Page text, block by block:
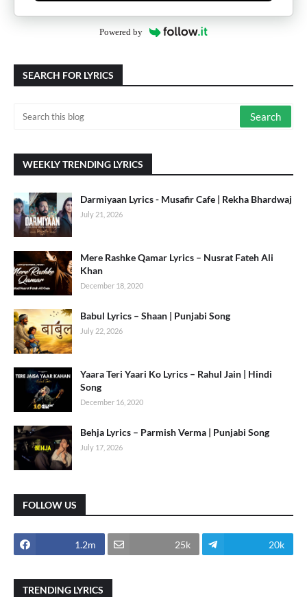
Powered by
SEARCH FOR LYRICS
WEEKLY TRENDING LYRICS
Darmiyaan Lyrics - Musafir Cafe | Rekha Bhardwaj
July 21, 2026
Mere Rashke Qamar Lyrics – Nusrat Fateh Ali
Khan
December 18, 2020
Babul Lyrics – Shaan | Punjabi Song
July 22, 2026
Yaara Teri Yaari Ko Lyrics – Rahul Jain | Hindi
Song
December 16, 2020
Behja Lyrics – Parmish Verma | Punjabi Song
July 17, 2026
FOLLOW US
1.2m 25k 20k
TRENDING LYRICS